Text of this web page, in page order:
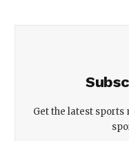
Get the latest sports